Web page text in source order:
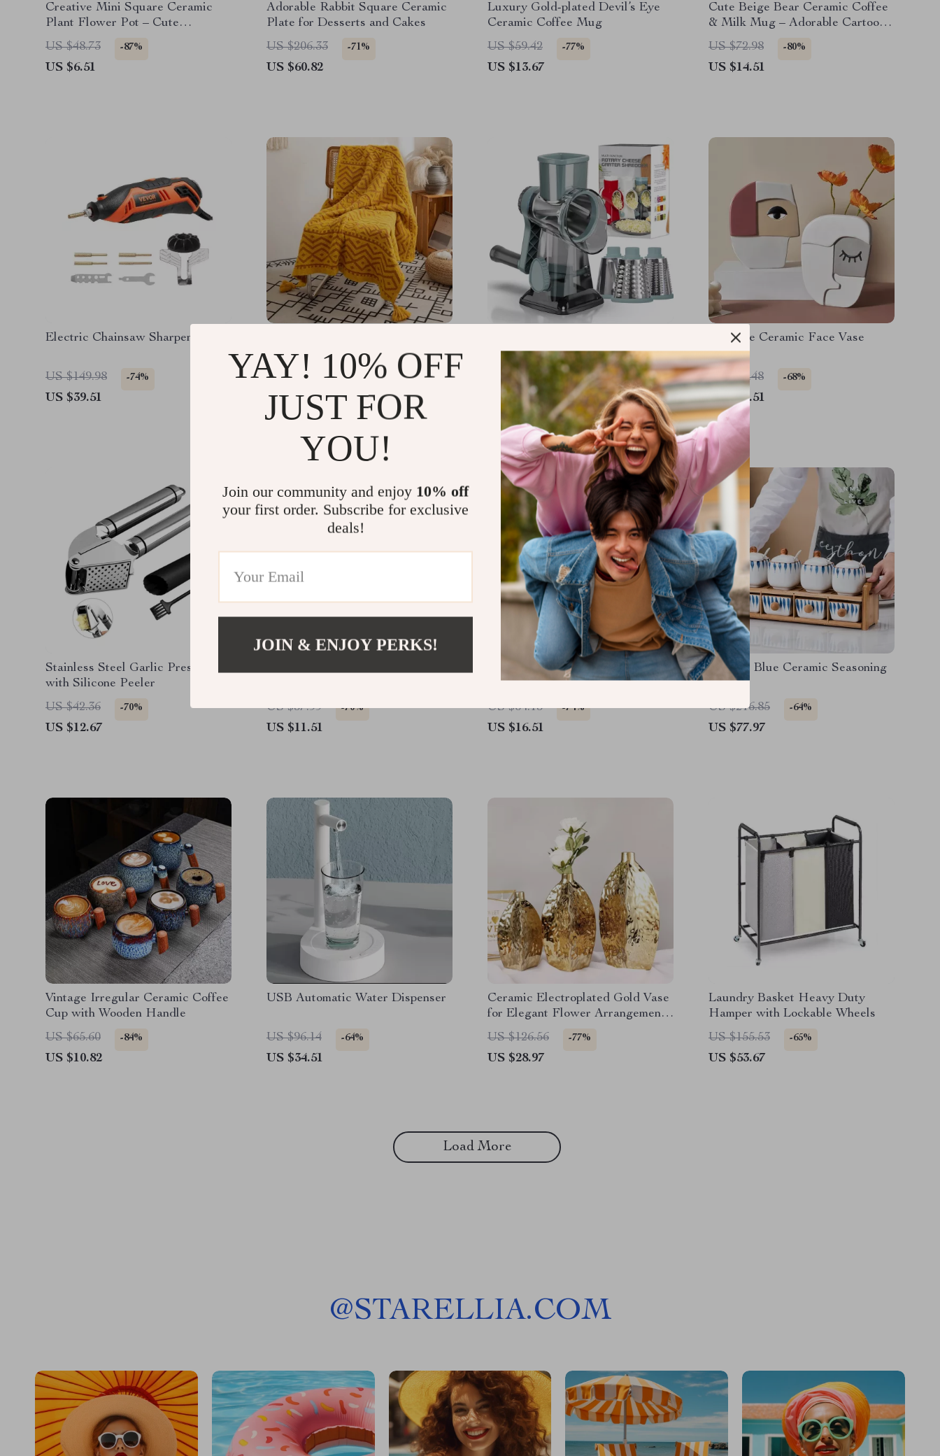
Creative Mini Square Ceramic
Plant Flower Pot – Cute
Porcelain Carved Vase for Home
Décor
US $48.73 -87%
US $6.51
Adorable Rabbit Square Ceramic
Plate for Desserts and Cakes
US $206.33
-71%
US $60.82
Luxury Gold-plated Devil’s Eye
Ceramic Coffee Mug
US $59.42
-77%
US $13.67
Cute Beige Bear Ceramic Coffee
& Milk Mug – Adorable Cartoon
Design for Office & Dormitory
US $72.98 -80%
US $14.51
Electric Chainsaw Sharpener Kit
US $149.98 -74%
US $39.51
with Tribal Pattern
US $158.25
-67%
US $51.97
Versatile Vegetable Slicer with
Stainless Steel Blades
US $193.96 -86%
US $26.51
Creative Ceramic Face Vase
US $77.48 -68%
US $24.51
Stainless Steel Garlic Press Kit
with Silicone Peeler
US $42.36
-70%
US $12.67
US $37.99 -70%
US $11.51
Gold Plated Ceramic Vase –
Frosted Succulent Pot for Luxury
US $64.15 -74%
US $16.51
Elegant Blue Ceramic Seasoning
Jar
US $216.85
-64%
US $77.97
Vintage Irregular Ceramic Coffee
Cup with Wooden Handle
US $65.60
-84%
US $10.82
USB Automatic Water Dispenser
US $96.14 -64%
US $34.51
Ceramic Electroplated Gold Vase
for Elegant Flower Arrangements
– Modern Home Decor
US $126.56 -77%
US $28.97
Laundry Basket Heavy Duty
Hamper with Lockable Wheels
US $155.53
-65%
US $53.67
Load More
@STARELLIA.COM
YAY! 10% OFF
JUST FOR
YOU!
Join our community and enjoy 10% off
your first order. Subscribe for exclusive
deals!
JOIN & ENJOY PERKS!